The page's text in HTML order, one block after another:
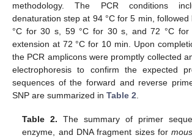
methodology. The PCR conditions
denaturation step at 94 °C for 5 min,
°C for 30 s, 59 °C for 30 s, and 72 °C
extension at 72 °C for 10 min. Upon
the PCR amplicons were promptly collected
electrophoresis to confirm the expected
sequences of the forward and reverse
SNP are summarized in Table 2.
Table 2. The summary of primer
enzyme, and DNA fragment sizes for